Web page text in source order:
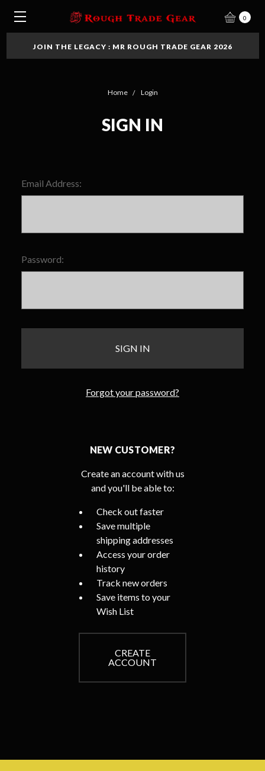
0
JOIN THE LEGACY : MR ROUGH TRADE GEAR 2026
Home Login
SIGN IN
Email Address:
Password:
Forgot your password?
NEW CUSTOMER?
Create an account with us
and you'll be able to:
Check out faster
Save multiple
shipping addresses
Access your order
history
Track new orders
Save items to your
Wish List
CREATE
ACCOUNT